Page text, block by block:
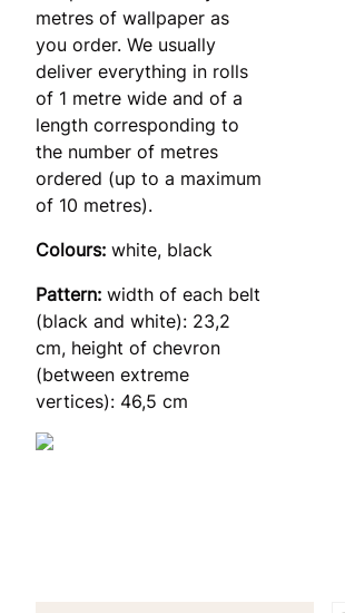
metres of wallpaper as
you order. We usually
deliver everything in rolls
of 1 metre wide and of a
length corresponding to
the number of metres
ordered (up to a maximum
of 10 metres).
Colours: white, black
Pattern: width of each belt
(black and white): 23,2
cm, height of chevron
(between extreme
vertices): 46,5 cm